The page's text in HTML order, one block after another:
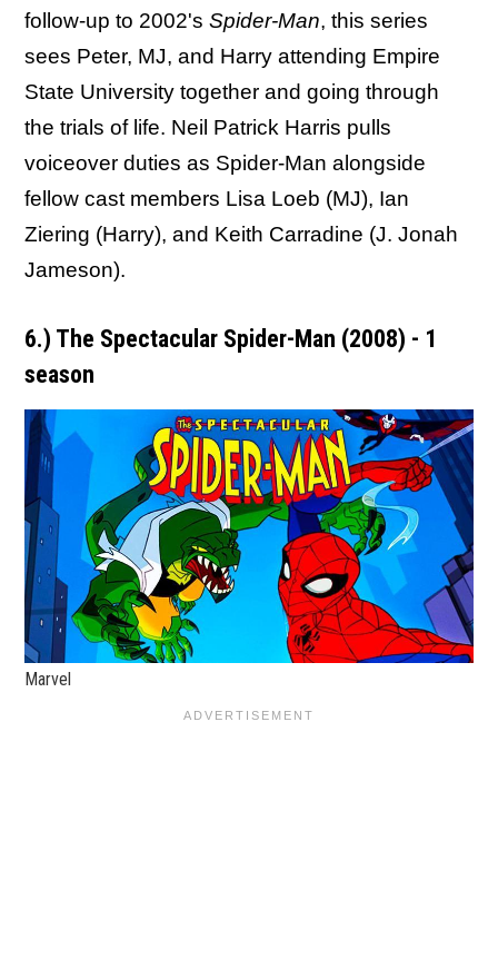
follow-up to 2002's Spider-Man, this series
sees Peter, MJ, and Harry attending Empire
State University together and going through
the trials of life. Neil Patrick Harris pulls
voiceover duties as Spider-Man alongside
fellow cast members Lisa Loeb (MJ), Ian
Ziering (Harry), and Keith Carradine (J. Jonah
Jameson).
6.) The Spectacular Spider-Man (2008) - 1
season
Marvel